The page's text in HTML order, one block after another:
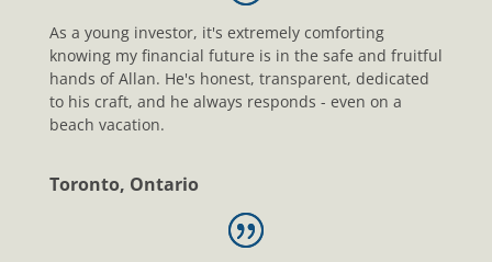
As a young investor, it's extremely comforting
knowing my financial future is in the safe and fruitful
hands of Allan. He's honest, transparent, dedicated
to his craft, and he always responds - even on a
beach vacation.
Toronto, Ontario